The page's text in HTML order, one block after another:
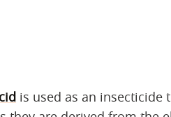
is used as an insecticide